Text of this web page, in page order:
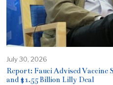
July 30, 2026
Report: Fauci Advised
and $1.55 Billion Lilly Deal